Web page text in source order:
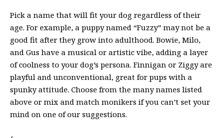
Pick a name that will fit your dog regardless of their
age. For example, a puppy named “Fuzzy” may not be a
good fit after they grow into adulthood. Bowie, Milo,
and Gus have a musical or artistic vibe, adding a layer
of coolness to your dog’s persona. Finnigan or Ziggy are
playful and unconventional, great for pups with a
spunky attitude. Choose from the many names listed
above or mix and match monikers if you can’t set your
mind on one of our suggestions.